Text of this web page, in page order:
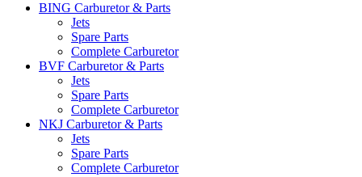
BING Carburetor & Parts
Jets
Spare Parts
Complete Carburetor
BVF Carburetor & Parts
Jets
Spare Parts
Complete Carburetor
NKJ Carburetor & Parts
Jets
Spare Parts
Complete Carburetor